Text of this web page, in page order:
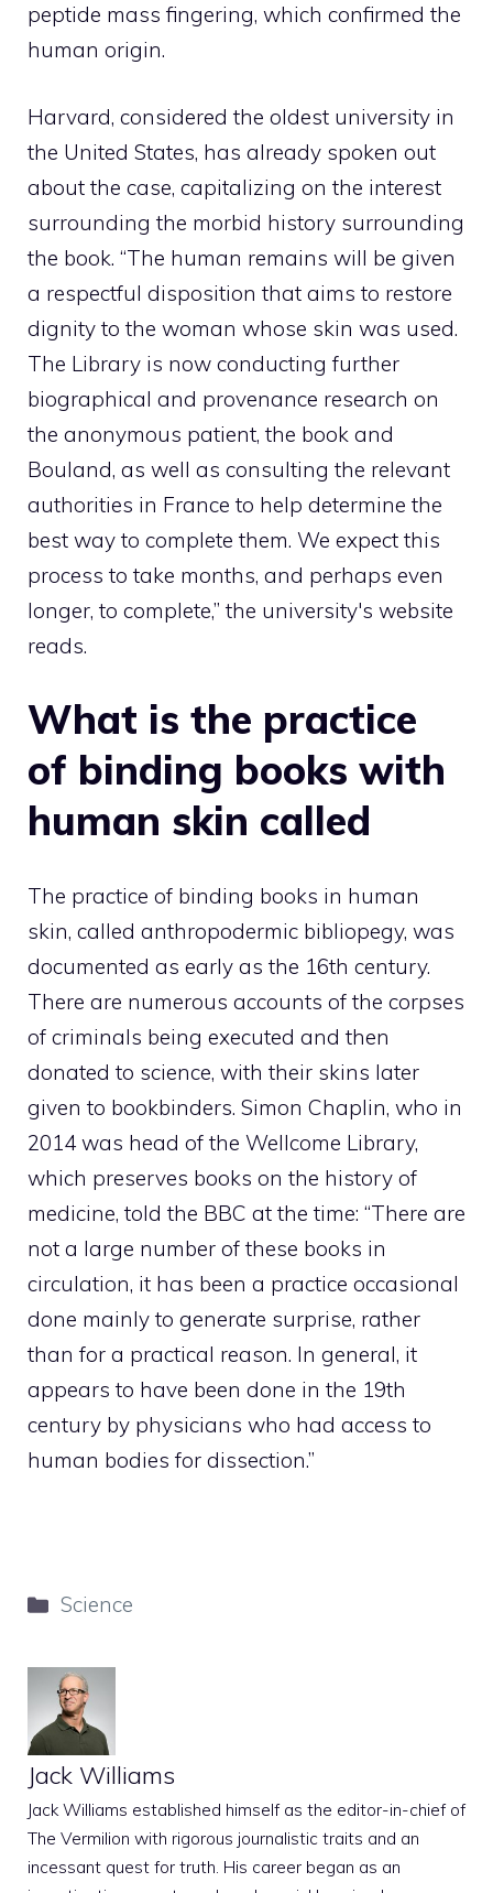
peptide mass fingering, which confirmed the
human origin.
Harvard, considered the oldest university in
the United States, has already spoken out
about the case, capitalizing on the interest
surrounding the morbid history surrounding
the book. “The human remains will be given
a respectful disposition that aims to restore
dignity to the woman whose skin was used.
The Library is now conducting further
biographical and provenance research on
the anonymous patient, the book and
Bouland, as well as consulting the relevant
authorities in France to help determine the
best way to complete them. We expect this
process to take months, and perhaps even
longer, to complete,” the university's website
reads.
What is the practice
of binding books with
human skin called
The practice of binding books in human
skin, called anthropodermic bibliopegy, was
documented as early as the 16th century.
There are numerous accounts of the corpses
of criminals being executed and then
donated to science, with their skins later
given to bookbinders. Simon Chaplin, who in
2014 was head of the Wellcome Library,
which preserves books on the history of
medicine, told the BBC at the time: “There are
not a large number of these books in
circulation, it has been a practice occasional
done mainly to generate surprise, rather
than for a practical reason. In general, it
appears to have been done in the 19th
century by physicians who had access to
human bodies for dissection.”
Categories
Science
Jack Williams
Jack Williams established himself as the editor-in-chief of
The Vermilion with rigorous journalistic traits and an
incessant quest for truth. His career began as an